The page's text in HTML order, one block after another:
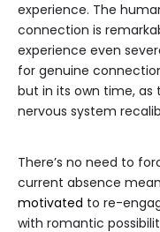
experience. The
connection is
experience even
for genuine
but in its own time,
nervous system
There’s no need to
current absence
motivated to re-
with romantic